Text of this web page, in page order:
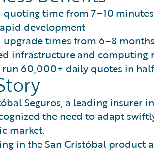
quoting time from 7–10
development
upgrade times from 6–8
infrastructure and computing
run 60,000+ daily quotes in
Seguros, a leading insurer
the need to adapt
market.
in the San Cristóbal